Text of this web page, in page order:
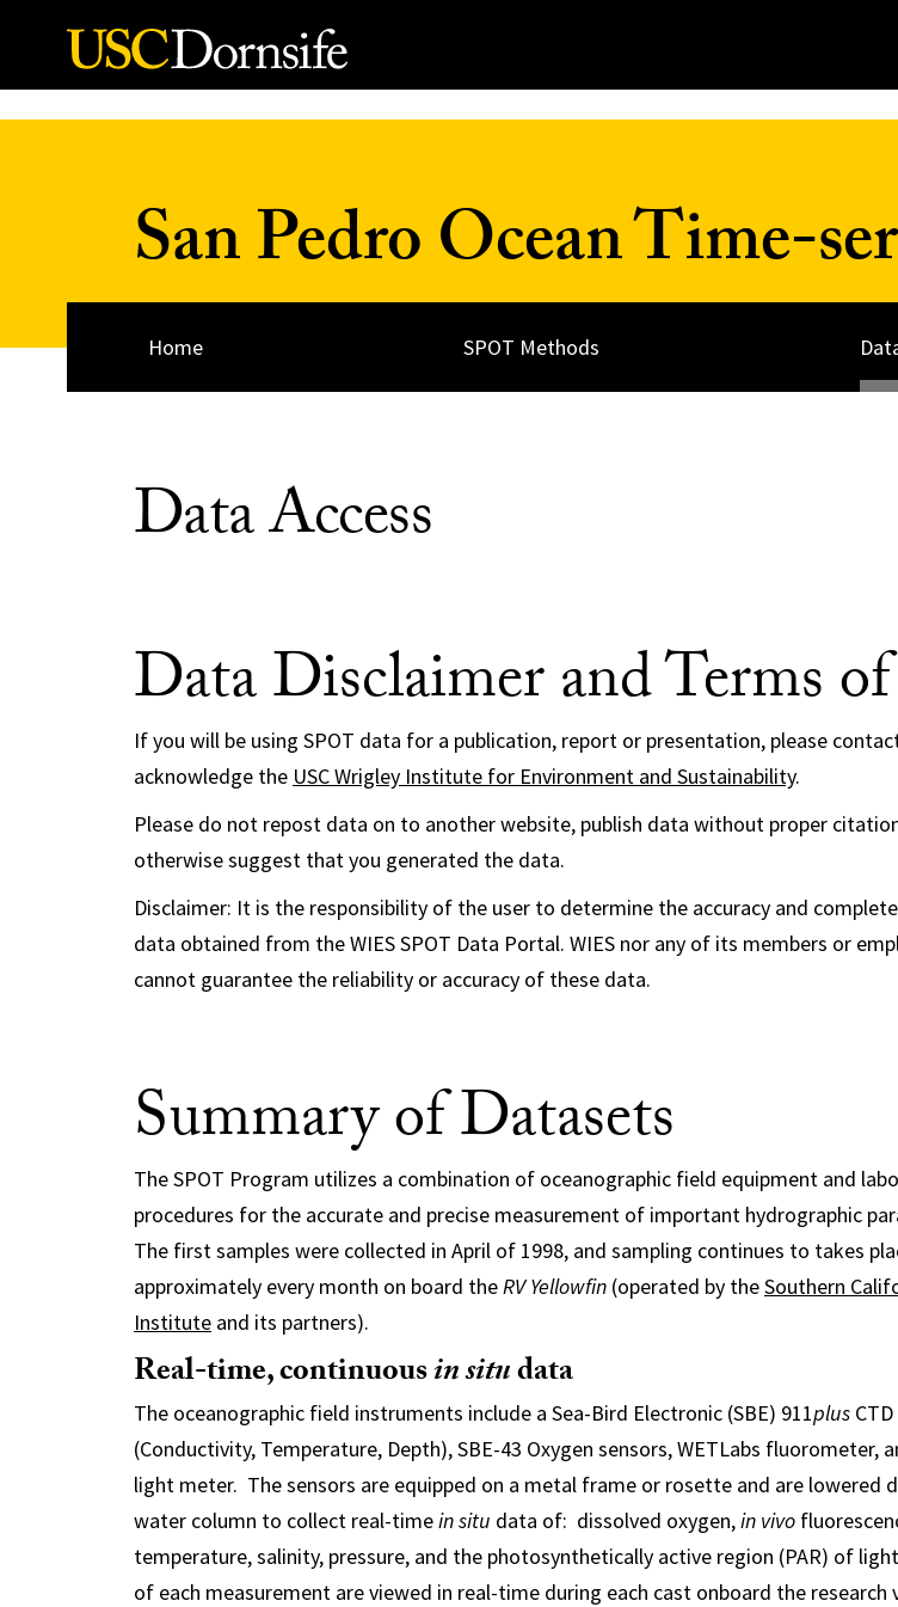
Skip to Content
San Pedro Ocean Time-
Home SPOT Methods
Data Access
Data Disclaimer and Terms
If you will be using SPOT data for a publication, report or presentation, please
acknowledge the USC Wrigley Institute for Environment and Sustainability.
Please do not repost data on to another website, publish data without proper
otherwise suggest that you generated the data.
Disclaimer: It is the responsibility of the user to determine the accuracy and
data obtained from the WIES SPOT Data Portal. WIES nor any of its members or
cannot guarantee the reliability or accuracy of these data.
Summary of Datasets
The SPOT Program utilizes a combination of oceanographic field equipment and
procedures for the accurate and precise measurement of important hydrographic
The first samples were collected in April of 1998, and sampling continues to takes
approximately every month on board theRV Yellowfin(operated by theSouthern
Instituteand its partners).
Real-time, continuousin situdata
The oceanographic field instruments include a Sea-Bird Electronic (SBE) 911plusCTD
(Conductivity, Temperature, Depth), SBE-43 Oxygen sensors, WETLabs fluorometer,
light meter. The sensors are equipped on a metal frame or rosette and are lowered
water column to collect real-timein situ data of: dissolved oxygen,in vivo
temperature, salinity, pressure, and the photosynthetically active region (PAR) of
of each measurement are viewed in real-time during each cast onboard the research